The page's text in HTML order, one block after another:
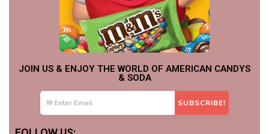
JOIN US & ENJOY THE WORLD OF AMERICAN CANDYS
& SODA